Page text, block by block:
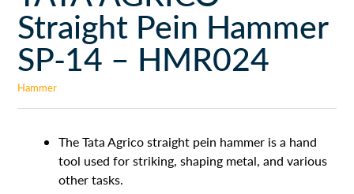
Straight Pein Hammer
SP-14 – HMR024
Hammer
The Tata Agrico straight pein hammer is a hand
tool used for striking, shaping metal, and various
other tasks.